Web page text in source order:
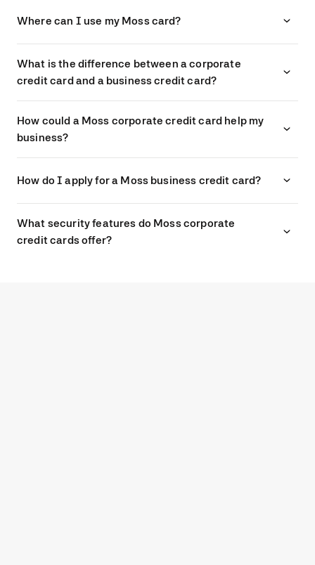
Where can I use my Moss card?
What is the difference between a corporate
credit card and a business credit card?
How could a Moss corporate credit card help my
business?
How do I apply for a Moss business credit card?
What security features do Moss corporate
credit cards offer?